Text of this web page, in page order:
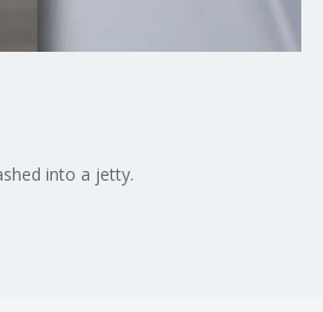
into a jetty.